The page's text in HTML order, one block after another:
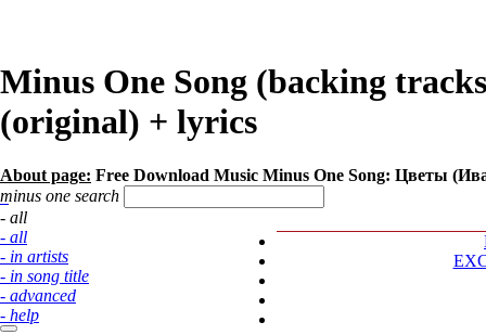
Minus One Song (backing
(original) + lyrics
About page: Free Download Music Minus One Song: Цветы
minus one search
- all
- all
- in artists
- in song title
- advanced
- help